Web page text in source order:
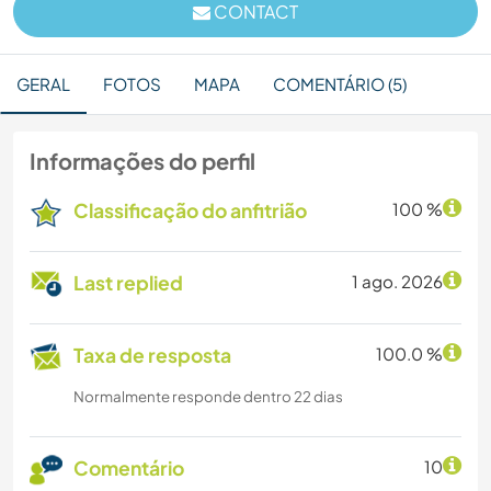
CONTACT
GERAL FOTOS MAPA COMENTÁRIO (5)
Informações do perfil
Classificação do anfitrião 100 %
Last replied 1 ago. 2026
Taxa de resposta 100.0 %
Normalmente responde dentro 22 dias
Comentário 10